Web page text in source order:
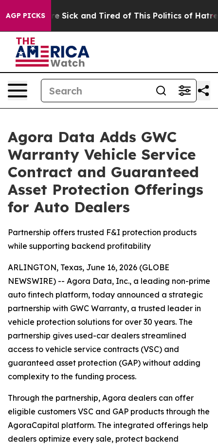
AGP PICKSAre Sick and Tired of This Politics of Hatred”
Agora Data Adds GWC
Warranty Vehicle Service
Contract and Guaranteed
Asset Protection Offerings
for Auto Dealers
Partnership offers trusted F&I protection products
while supporting backend profitability
ARLINGTON, Texas, June 16, 2026 (GLOBE
NEWSWIRE) -- Agora Data, Inc., a leading non-prime
auto fintech platform, today announced a strategic
partnership with GWC Warranty, a trusted leader in
vehicle protection solutions for over 30 years. The
partnership gives used-car dealers streamlined
access to vehicle service contracts (VSC) and
guaranteed asset protection (GAP) without adding
complexity to the funding process.
Through the partnership, Agora dealers can offer
eligible customers VSC and GAP products through the
AgoraCapital platform. The integrated offerings help
dealers optimize every sale, protect backend